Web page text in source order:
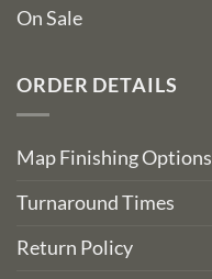
On Sale
ORDER DETAILS
Map Finishing Options
Turnaround Times
Return Policy